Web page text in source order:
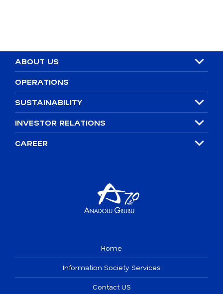
ABOUT US
OPERATIONS
SUSTAINABILITY
INVESTOR RELATIONS
CAREER
Home
Information Society Services
Contact US